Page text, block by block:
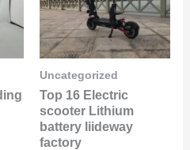
Uncategorized
Top 16 Electric
scooter Lithium
battery liideway
factory